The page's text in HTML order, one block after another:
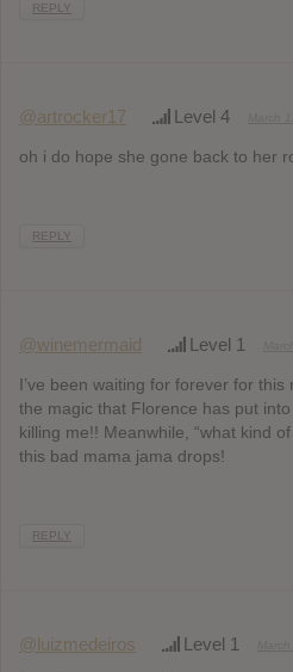
REPLY
@artrocker17 Level 4
oh i do hope she gone back to her
REPLY
@winemermaid Level 1
I’ve been waiting for forever for
the magic that Florence has put
killing me!! Meanwhile, “what kind
this bad mama jama drops!
REPLY
@luizmedeiros Level 1